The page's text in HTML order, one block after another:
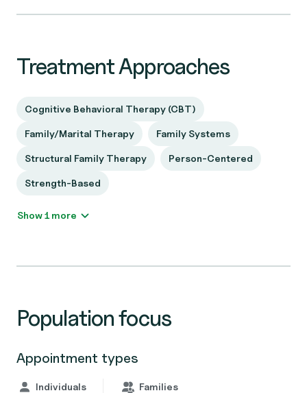
Treatment Approaches
Cognitive Behavioral Therapy (CBT)
Family/Marital Therapy Family Systems
Structural Family Therapy Person-Centered
Strength-Based
Show 1 more
Population focus
Appointment types
Individuals Families